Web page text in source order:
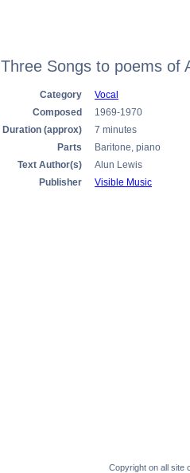
Three Songs to poems of
Category
Vocal
Composed
1969-1970
Duration (approx)
7 minutes
Parts
Baritone, piano
Text Author(s)
Alun Lewis
Publisher
Visible Music
Copyright on all site